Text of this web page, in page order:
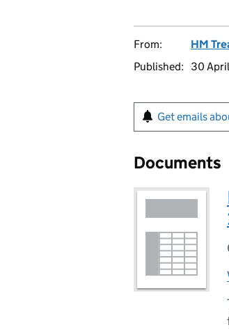
From:
HM
Published:
30
Get emails
Documents